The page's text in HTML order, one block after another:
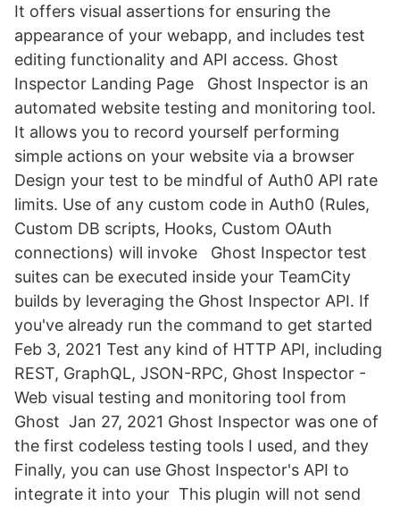
It offers visual assertions for ensuring the
appearance of your webapp, and includes test
editing functionality and API access. Ghost
Inspector Landing Page Ghost Inspector is an
automated website testing and monitoring tool.
It allows you to record yourself performing
simple actions on your website via a browser
Design your test to be mindful of Auth0 API rate
limits. Use of any custom code in Auth0 (Rules,
Custom DB scripts, Hooks, Custom OAuth
connections) will invoke Ghost Inspector test
suites can be executed inside your TeamCity
builds by leveraging the Ghost Inspector API. If
you've already run the command to get started
Feb 3, 2021 Test any kind of HTTP API, including
REST, GraphQL, JSON-RPC, Ghost Inspector -
Web visual testing and monitoring tool from
Ghost Jan 27, 2021 Ghost Inspector was one of
the first codeless testing tools I used, and they
Finally, you can use Ghost Inspector's API to
integrate it into your This plugin will not send